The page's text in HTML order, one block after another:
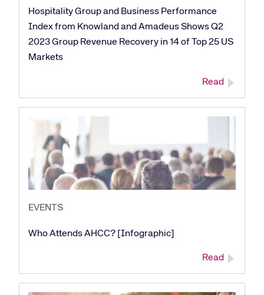
Hospitality Group and Business Performance
Index from Knowland and Amadeus Shows Q2
2023 Group Revenue Recovery in 14 of Top 25 US
Markets
Read
EVENTS
Who Attends AHCC? [Infographic]
Read